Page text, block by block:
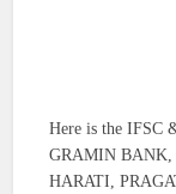
Here is the IFSC
GRAMIN
HARATI,